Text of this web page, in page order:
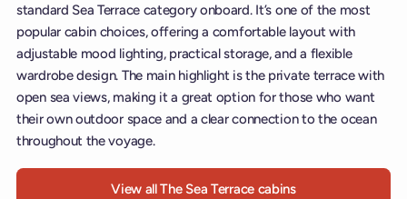
standard Sea Terrace category onboard. It’s one of the most
popular cabin choices, offering a comfortable layout with
adjustable mood lighting, practical storage, and a flexible
wardrobe design. The main highlight is the private terrace with
open sea views, making it a great option for those who want
their own outdoor space and a clear connection to the ocean
throughout the voyage.
View all The Sea Terrace cabins